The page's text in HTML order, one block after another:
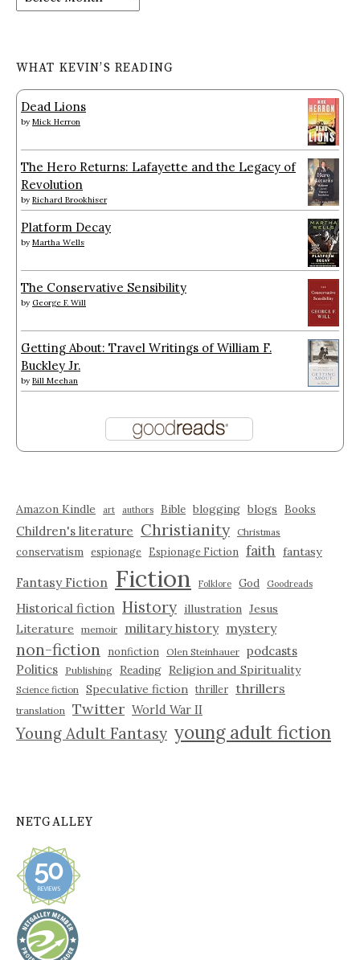
WHAT KEVIN’S READING
Dead Lions
by Mick Herron
The Hero Returns: Lafayette and the Legacy of
Revolution
by Richard Brookhiser
Platform Decay
by Martha Wells
The Conservative Sensibility
by George F. Will
Getting About: Travel Writings of William F.
Buckley Jr.
by Bill Meehan
Amazon Kindle art authors Bible blogging blogs Books
Children's literature Christianity Christmas
conservatism espionage Espionage Fiction faith fantasy
Fantasy Fiction Fiction Folklore God Goodreads
Historical fiction History illustration Jesus
Literature
memoir military history mystery
non-fiction nonfiction Olen Steinhauer podcasts
Politics
Publishing Reading Religion and Spirituality
Science fiction Speculative fiction thriller thrillers
translation Twitter World War II
Young Adult Fantasy young adult fiction
NETGALLEY